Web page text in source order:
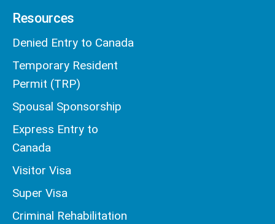
Resources
Denied Entry to Canada
Temporary Resident
Permit (TRP)
Spousal Sponsorship
Express Entry to
Canada
Visitor Visa
Super Visa
Criminal Rehabilitation